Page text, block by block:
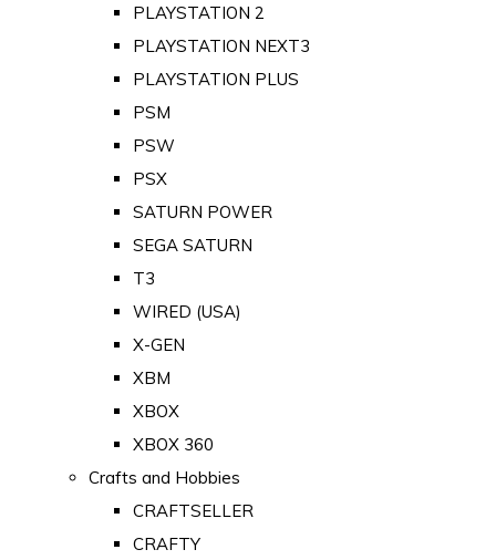
PLAYSTATION 2
PLAYSTATION NEXT3
PLAYSTATION PLUS
PSM
PSW
PSX
SATURN POWER
SEGA SATURN
T3
WIRED (USA)
X-GEN
XBM
XBOX
XBOX 360
Crafts and Hobbies
CRAFTSELLER
CRAFTY